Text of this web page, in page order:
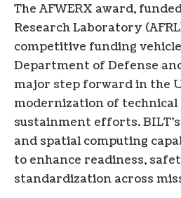
The AFWERX award,
Research Laboratory
competitive funding
Department of Defense
major step forward in the
modernization of
sustainment efforts.
and spatial computing
to enhance readiness,
standardization across